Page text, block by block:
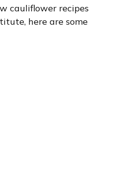
cauliflower recipes
here are some